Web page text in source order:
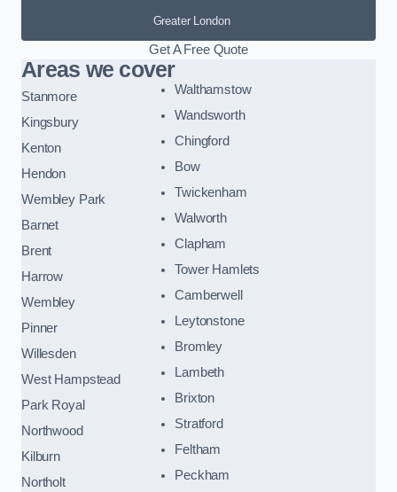
Greater London
Get A Free Quote
Areas we cover
Stanmore
Kingsbury
Kenton
Hendon
Wembley Park
Barnet
Brent
Harrow
Wembley
Pinner
Willesden
West Hampstead
Park Royal
Northwood
Kilburn
Northolt
Walthamstow
Wandsworth
Chingford
Bow
Twickenham
Walworth
Clapham
Tower Hamlets
Camberwell
Leytonstone
Bromley
Lambeth
Brixton
Stratford
Feltham
Peckham